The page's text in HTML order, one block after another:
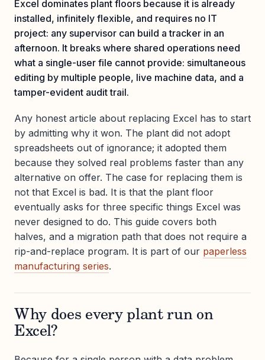
Excel dominates plant floors because it is already
installed, infinitely flexible, and requires no IT
project: any supervisor can build a tracker in an
afternoon. It breaks where shared operations need
what a single-user file cannot provide: simultaneous
editing by multiple people, live machine data, and a
tamper-evident audit trail.
Any honest article about replacing Excel has to start
by admitting why it won. The plant did not adopt
spreadsheets out of ignorance; it adopted them
because they solved real problems faster than any
alternative on offer. The case for replacing them is
not that Excel is bad. It is that the plant floor
eventually asks for three specific things Excel was
never designed to do. This guide covers both
halves, and a migration path that does not require a
rip-and-replace program. It is part of our paperless
manufacturing series.
Why does every plant run on
Excel?